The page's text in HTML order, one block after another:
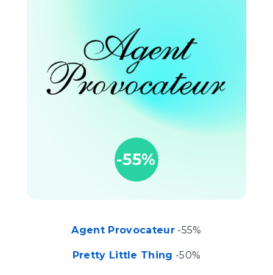
Agent Provocateur-55%
Pretty Little Thing -50%